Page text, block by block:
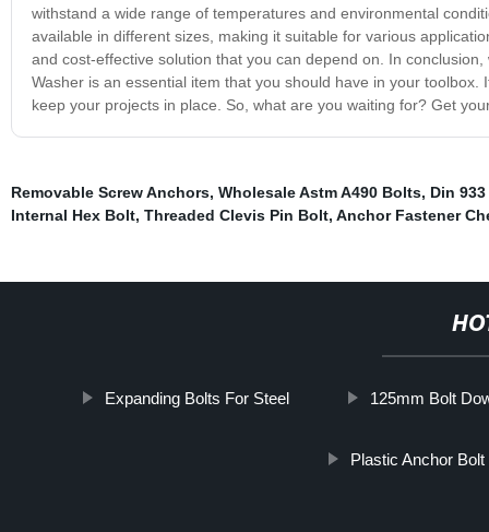
withstand a wide range of temperatures and environmental
available in different sizes, making it suitable for various
and cost-effective solution that you can depend on. In
Washer is an essential item that you should have in your
keep your projects in place. So, what are you waiting for? Get
Removable Screw Anchors, Wholesale Astm A490 Bolts, Din
Internal Hex Bolt, Threaded Clevis Pin Bolt, Anchor Fastener
Expanding Bolts For Steel 125mm Bolt
Plastic Anchor Bolt